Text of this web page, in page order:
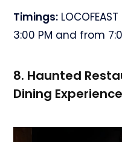
Timings:
3:00 PM and from
8. Haunted
Dining Experience